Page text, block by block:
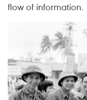
flow of information.